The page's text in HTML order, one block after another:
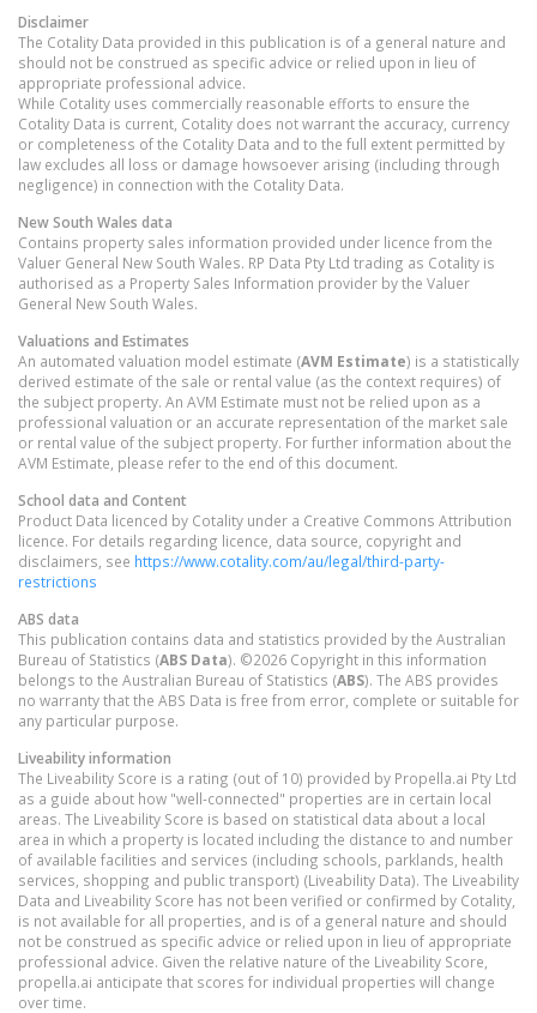
Disclaimer
The Cotality Data provided in this publication is of a general nature and
should not be construed as specific advice or relied upon in lieu of
appropriate professional advice.
While Cotality uses commercially reasonable efforts to ensure the
Cotality Data is current, Cotality does not warrant the accuracy, currency
or completeness of the Cotality Data and to the full extent permitted by
law excludes all loss or damage howsoever arising (including through
negligence) in connection with the Cotality Data.
New South Wales data
Contains property sales information provided under licence from the
Valuer General New South Wales. RP Data Pty Ltd trading as Cotality is
authorised as a Property Sales Information provider by the Valuer
General New South Wales.
Valuations and Estimates
An automated valuation model estimate (AVM Estimate) is a statistically
derived estimate of the sale or rental value (as the context requires) of
the subject property. An AVM Estimate must not be relied upon as a
professional valuation or an accurate representation of the market sale
or rental value of the subject property. For further information about the
AVM Estimate, please refer to the end of this document.
School data and Content
Product Data licenced by Cotality under a Creative Commons Attribution
licence. For details regarding licence, data source, copyright and
disclaimers, see https://www.cotality.com/au/legal/third-party-
restrictions
ABS data
This publication contains data and statistics provided by the Australian
Bureau of Statistics (ABS Data). ©2026 Copyright in this information
belongs to the Australian Bureau of Statistics (ABS). The ABS provides
no warranty that the ABS Data is free from error, complete or suitable for
any particular purpose.
Liveability information
The Liveability Score is a rating (out of 10) provided by Propella.ai Pty Ltd
as a guide about how "well-connected" properties are in certain local
areas. The Liveability Score is based on statistical data about a local
area in which a property is located including the distance to and number
of available facilities and services (including schools, parklands, health
services, shopping and public transport) (Liveability Data). The Liveability
Data and Liveability Score has not been verified or confirmed by Cotality,
is not available for all properties, and is of a general nature and should
not be construed as specific advice or relied upon in lieu of appropriate
professional advice. Given the relative nature of the Liveability Score,
propella.ai anticipate that scores for individual properties will change
over time.